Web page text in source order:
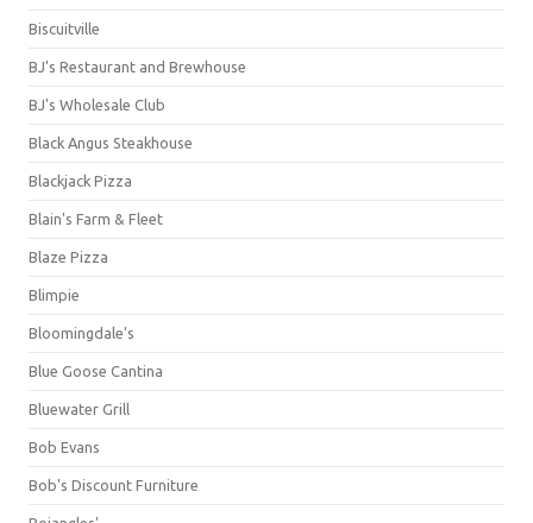
Biscuitville
BJ's Restaurant and Brewhouse
BJ's Wholesale Club
Black Angus Steakhouse
Blackjack Pizza
Blain's Farm & Fleet
Blaze Pizza
Blimpie
Bloomingdale's
Blue Goose Cantina
Bluewater Grill
Bob Evans
Bob's Discount Furniture